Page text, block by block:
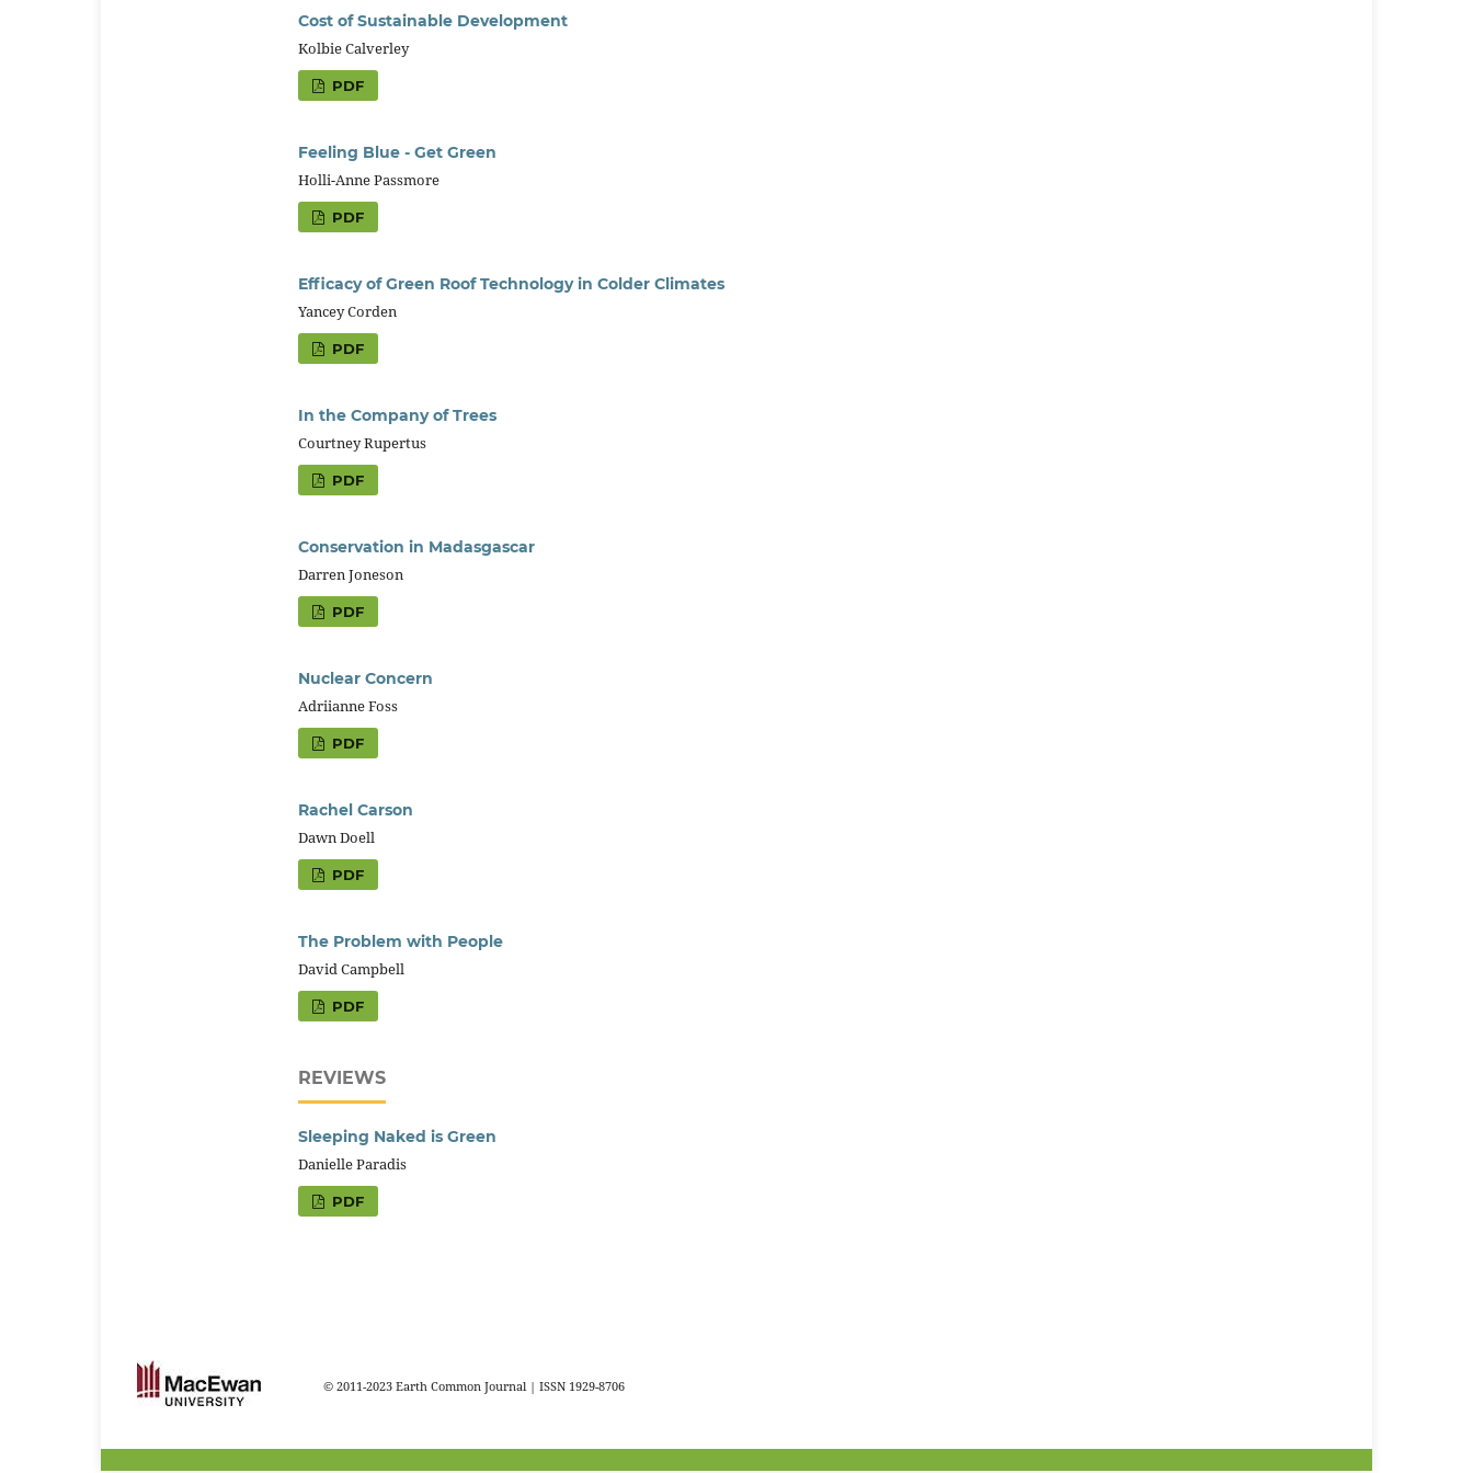
Cost of Sustainable Development
Kolbie Calverley
PDF
Feeling Blue - Get Green
Holli-Anne Passmore
PDF
Efficacy of Green Roof Technology in Colder Climates
Yancey Corden
PDF
In the Company of Trees
Courtney Rupertus
PDF
Conservation in Madasgascar
Darren Joneson
PDF
Nuclear Concern
Adriianne Foss
PDF
Rachel Carson
Dawn Doell
PDF
The Problem with People
David Campbell
PDF
REVIEWS
Sleeping Naked is Green
Danielle Paradis
PDF
© 2011-2023 Earth Common Journal | ISSN 1929-8706